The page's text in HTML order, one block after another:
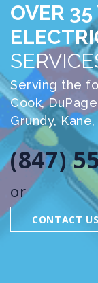
OVER 35
Serving the
Cook,
Grundy,
(847)
or
CONTACT US